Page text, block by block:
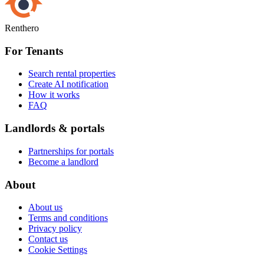
Renthero
For Tenants
Search rental properties
Create AI notification
How it works
FAQ
Landlords & portals
Partnerships for portals
Become a landlord
About
About us
Terms and conditions
Privacy policy
Contact us
Cookie Settings